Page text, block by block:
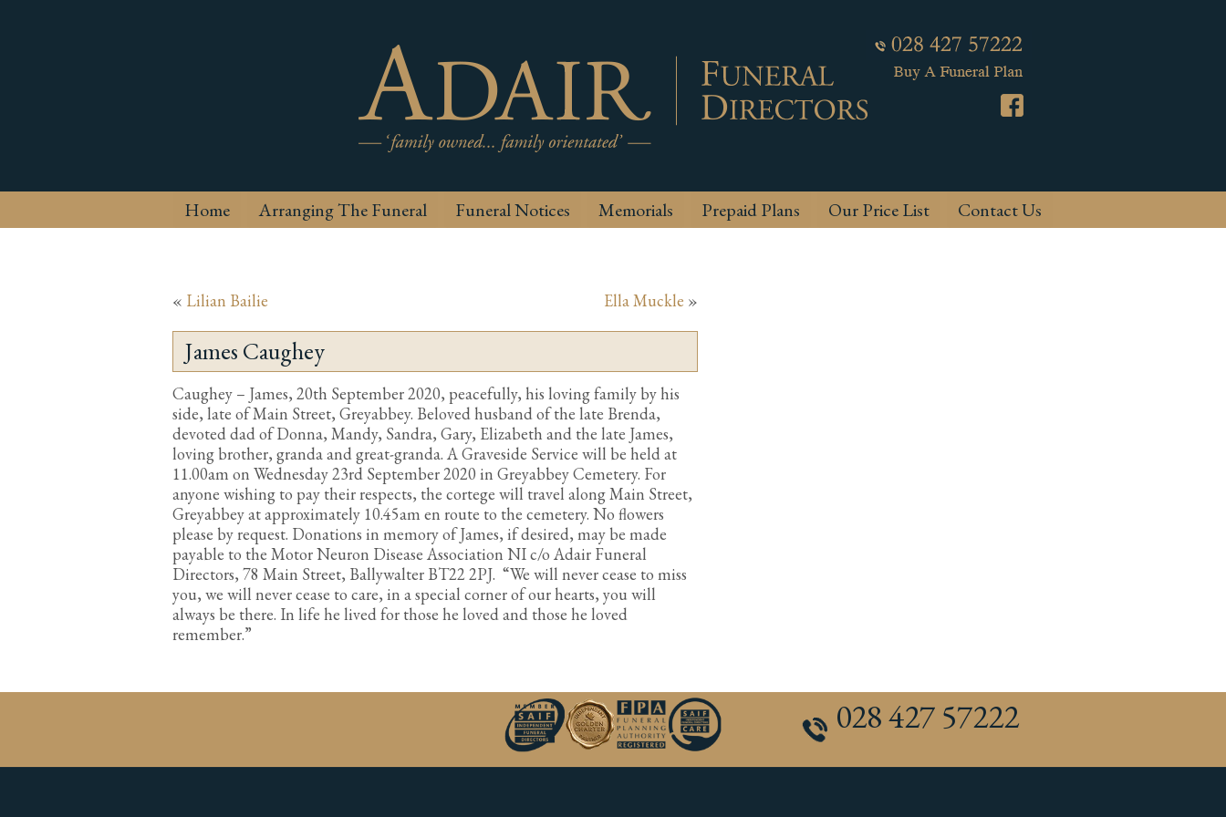
Home Arranging The Funeral Funeral Notices Memorials Prepaid Plans Our Price List Contact Us
« Lilian Bailie Ella Muckle »
James Caughey
Caughey – James, 20th September 2020, peacefully, his loving family by his
side, late of Main Street, Greyabbey. Beloved husband of the late Brenda,
devoted dad of Donna, Mandy, Sandra, Gary, Elizabeth and the late James,
loving brother, granda and great-granda. A Graveside Service will be held at
11.00am on Wednesday 23rd September 2020 in Greyabbey Cemetery. For
anyone wishing to pay their respects, the cortege will travel along Main Street,
Greyabbey at approximately 10.45am en route to the cemetery. No flowers
please by request. Donations in memory of James, if desired, may be made
payable to the Motor Neuron Disease Association NI c/o Adair Funeral
Directors, 78 Main Street, Ballywalter BT22 2PJ. “We will never cease to miss
you, we will never cease to care, in a special corner of our hearts, you will
always be there. In life he lived for those he loved and those he loved
remember.”
028 427 57222